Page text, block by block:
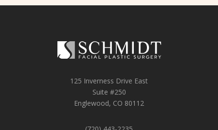
125 Inverness Drive East
Suite #250
Englewood, CO 80112